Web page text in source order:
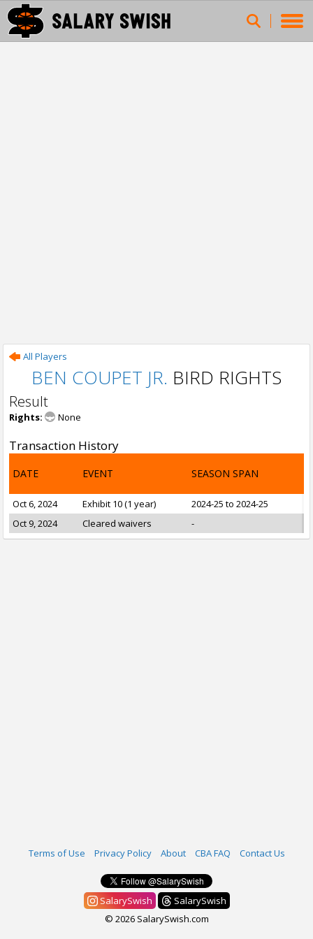
All Players
BEN COUPET JR. BIRD RIGHTS
Result
Rights: None
Transaction History
DATE EVENT SEASON SPAN
Oct 6, 2024 Exhibit 10 (1 year)
2024-25 to 2024-25
Oct 9, 2024
Cleared waivers -
Terms of Use Privacy Policy About CBA FAQ Contact Us
SalarySwish
SalarySwish
© 2026 SalarySwish.com